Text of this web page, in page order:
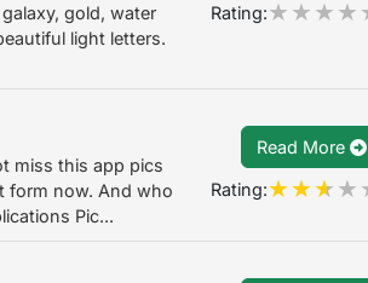
gold, water
light letters.
Rating:
miss this app pics
form now. And who
Pic...
Read More
Rating: